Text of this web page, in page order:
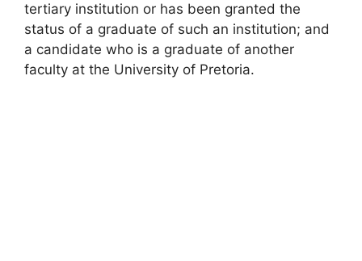
tertiary institution or has been granted the
status of a graduate of such an institution; and
a candidate who is a graduate of another
faculty at the University of Pretoria.